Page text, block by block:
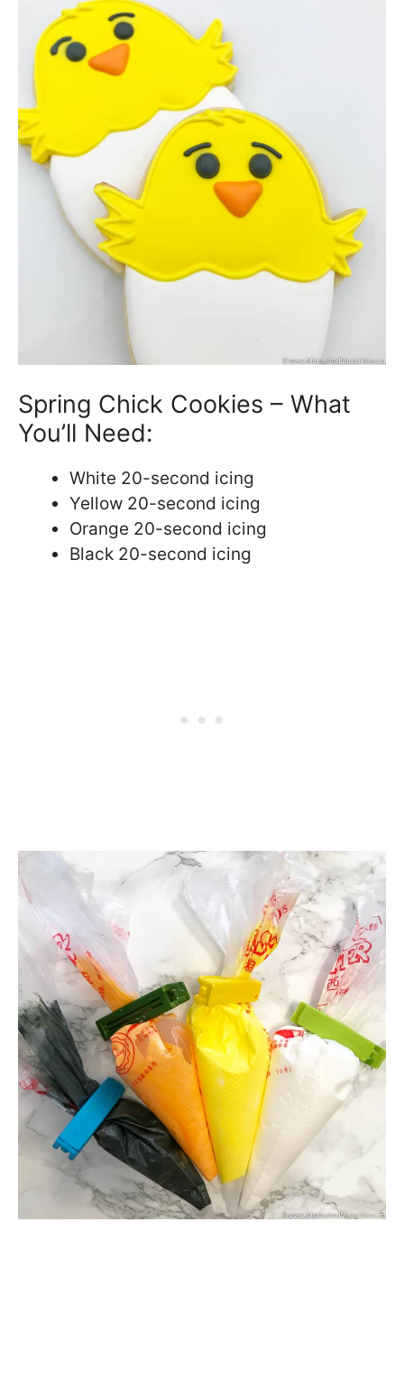
Spring Chick Cookies – What
You’ll Need:
White 20-second icing
Yellow 20-second icing
Orange 20-second icing
Black 20-second icing